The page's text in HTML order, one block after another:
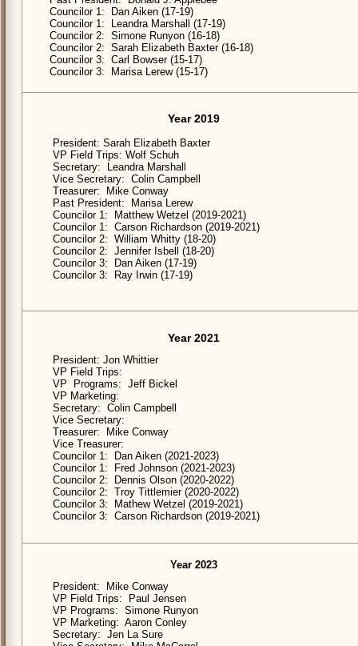
Councilor 1: Dan Aiken (17-19)
Councilor 1: Leandra Marshall (17-19)
Councilor 2: Simone Runyon (16-18)
Councilor 2: Sarah Elizabeth Baxter (16-18)
Councilor 3: Carl Bowser (15-17)
Councilor 3: Marisa Lerew (15-17)
Year 2019
President: Sarah Elizabeth Baxter
VP Field Trips: Wolf Schuh
Secretary: Leandra Marshall
Vice Secretary: Colin Campbell
Treasurer: Mike Conway
Past President: Marisa Lerew
Councilor 1: Matthew Wetzel (2019-2021)
Councilor 1: Carson Richardson (2019-2021)
Councilor 2: William Whitty (18-20)
Councilor 2: Jennifer Isbell (18-20)
Councilor 3: Dan Aiken (17-19)
Councilor 3: Ray Irwin (17-19)
Year 2021
President: Jon Whittier
VP Field Trips:
VP Programs: Jeff Bickel
VP Marketing:
Secretary: Colin Campbell
Vice Secretary:
Treasurer: Mike Conway
Vice Treasurer:
Councilor 1: Dan Aiken (2021-2023)
Councilor 1: Fred Johnson (2021-2023)
Councilor 2: Dennis Olson (2020-2022)
Councilor 2: Troy Tittlemier (2020-2022)
Councilor 3: Mathew Wetzel (2019-2021)
Councilor 3: Carson Richardson (2019-2021)
Year 2023
President: Mike Conway
VP Field Trips: Paul Jensen
VP Programs: Simone Runyon
VP Marketing: Aaron Conley
Secretary: Jen La Sure